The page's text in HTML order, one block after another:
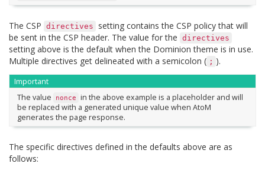
The CSP directives
setting contains the CSP policy that will
be sent in the CSP header. The value for the directives
setting above is the default when the Dominion theme is in use.
Multiple directives get delineated with a semicolon ( ; ).
Important
The value
nonce in the above example is a placeholder and will
be replaced with a generated unique value when AtoM
generates the page response.
The specific directives defined in the defaults above are as
follows: